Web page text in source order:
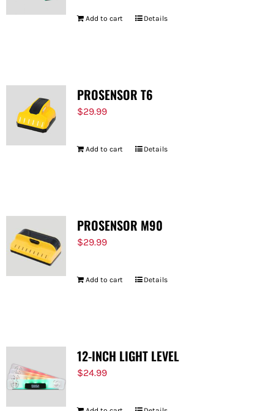
Add to cart Details
PROSENSOR T6
$29.99
Add to cart Details
PROSENSOR M90
$29.99
Add to cart Details
12-INCH LIGHT LEVEL
$24.99